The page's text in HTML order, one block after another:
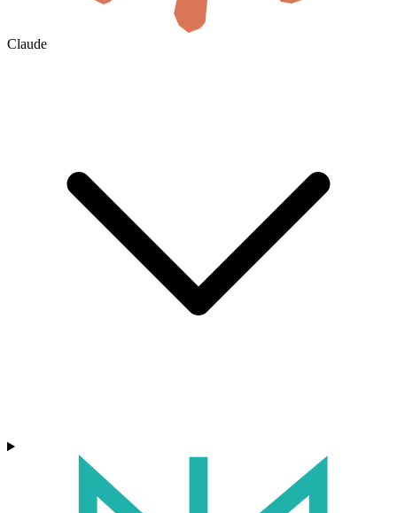
Claude